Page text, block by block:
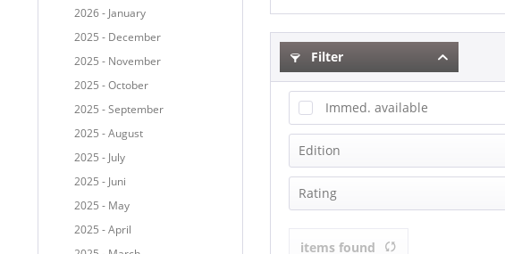
2026 - January
2025 - December
2025 - November
2025 - October
2025 - September
2025 - August
2025 - July
2025 - Juni
2025 - May
2025 - April
Filter
Immed. available
Edition
Compilation
Deluxe Edition
Limited Edition
Rating
items found